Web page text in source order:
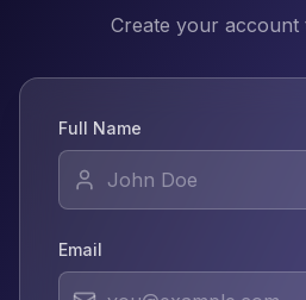
Create your account
Full Name
Email